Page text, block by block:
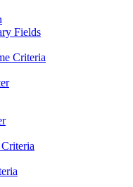
Fields
Criteria